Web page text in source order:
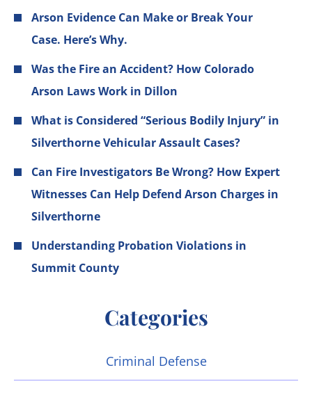
Arson Evidence Can Make or Break Your
Case. Here’s Why.
Was the Fire an Accident? How Colorado
Arson Laws Work in Dillon
What is Considered “Serious Bodily Injury” in
Silverthorne Vehicular Assault Cases?
Can Fire Investigators Be Wrong? How Expert
Witnesses Can Help Defend Arson Charges in
Silverthorne
Understanding Probation Violations in
Summit County
Categories
Criminal Defense